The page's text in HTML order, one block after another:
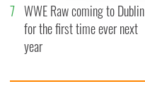
7 WWE Raw coming to Dublin
for the first time ever next
year